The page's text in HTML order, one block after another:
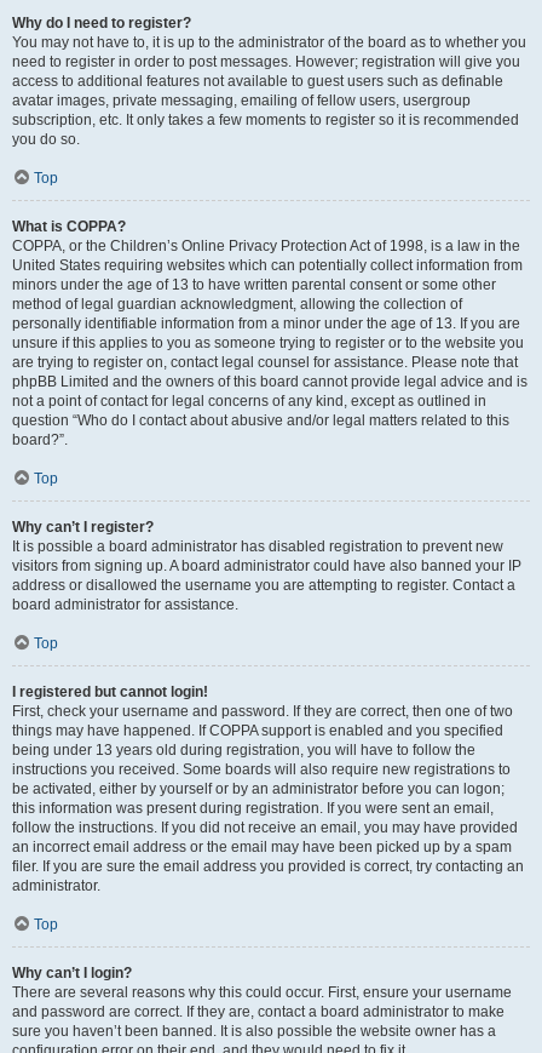
Why do I need to register?
You may not have to, it is up to the administrator of the board as to whether you
need to register in order to post messages. However; registration will give you
access to additional features not available to guest users such as definable
avatar images, private messaging, emailing of fellow users, usergroup
subscription, etc. It only takes a few moments to register so it is recommended
you do so.
Top
What is COPPA?
COPPA, or the Children’s Online Privacy Protection Act of 1998, is a law in the
United States requiring websites which can potentially collect information from
minors under the age of 13 to have written parental consent or some other
method of legal guardian acknowledgment, allowing the collection of
personally identifiable information from a minor under the age of 13. If you are
unsure if this applies to you as someone trying to register or to the website you
are trying to register on, contact legal counsel for assistance. Please note that
phpBB Limited and the owners of this board cannot provide legal advice and is
not a point of contact for legal concerns of any kind, except as outlined in
question “Who do I contact about abusive and/or legal matters related to this
board?”.
Top
Why can’t I register?
It is possible a board administrator has disabled registration to prevent new
visitors from signing up. A board administrator could have also banned your IP
address or disallowed the username you are attempting to register. Contact a
board administrator for assistance.
Top
I registered but cannot login!
First, check your username and password. If they are correct, then one of two
things may have happened. If COPPA support is enabled and you specified
being under 13 years old during registration, you will have to follow the
instructions you received. Some boards will also require new registrations to
be activated, either by yourself or by an administrator before you can logon;
this information was present during registration. If you were sent an email,
follow the instructions. If you did not receive an email, you may have provided
an incorrect email address or the email may have been picked up by a spam
filer. If you are sure the email address you provided is correct, try contacting an
administrator.
Top
Why can’t I login?
There are several reasons why this could occur. First, ensure your username
and password are correct. If they are, contact a board administrator to make
sure you haven’t been banned. It is also possible the website owner has a